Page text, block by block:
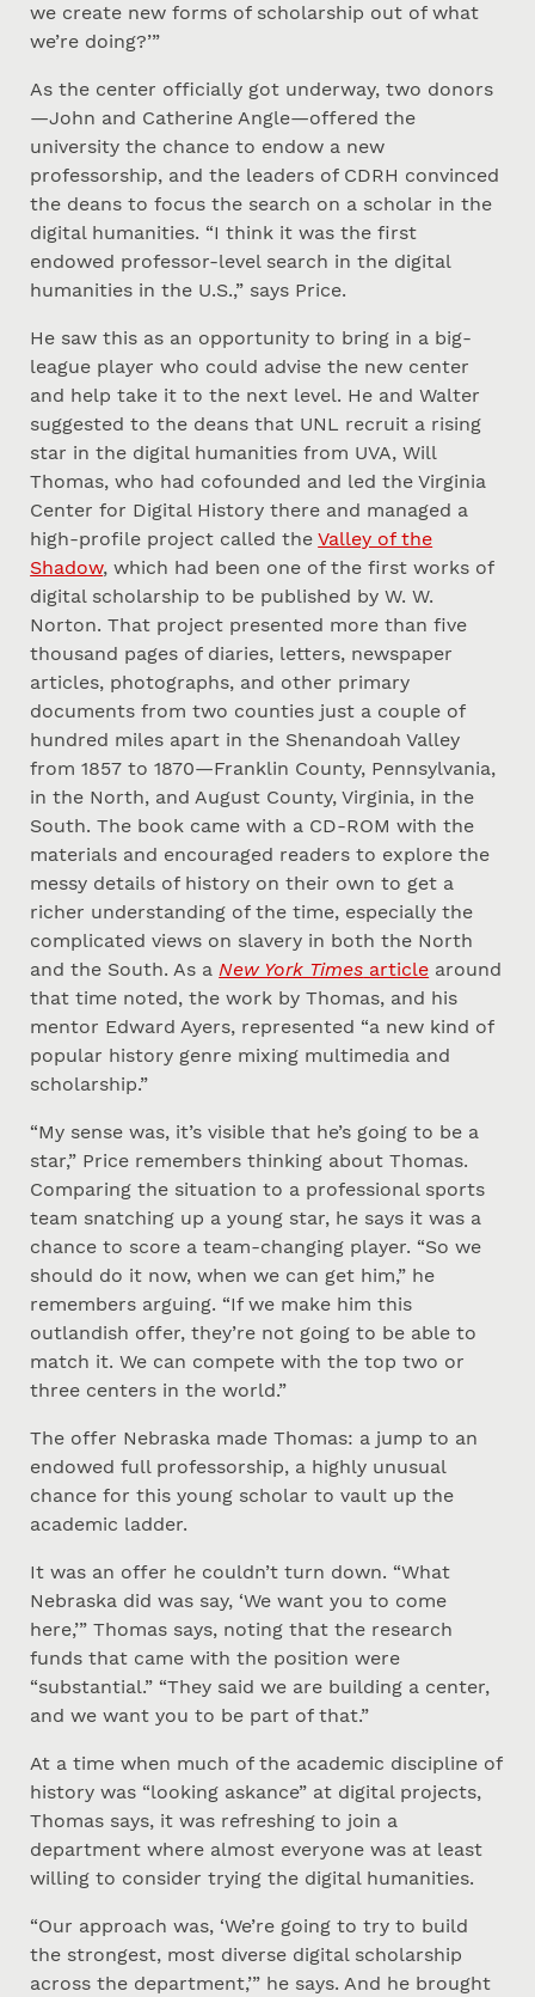
we create new forms of scholarship out of what
we’re doing?’”
As the center officially got underway, two donors
—John and Catherine Angle—offered the
university the chance to endow a new
professorship, and the leaders of CDRH convinced
the deans to focus the search on a scholar in the
digital humanities. “I think it was the first
endowed professor-level search in the digital
humanities in the U.S.,” says Price.
He saw this as an opportunity to bring in a big-
league player who could advise the new center
and help take it to the next level. He and Walter
suggested to the deans that UNL recruit a rising
star in the digital humanities from UVA, Will
Thomas, who had cofounded and led the Virginia
Center for Digital History there and managed a
high-profile project called theValley of the
Shadow, which had been one of the first works of
digital scholarship to be published by W. W.
Norton. That project presented more than five
thousand pages of diaries, letters, newspaper
articles, photographs, and other primary
documents from two counties just a couple of
hundred miles apart in the Shenandoah Valley
from 1857 to 1870—Franklin County, Pennsylvania,
in the North, and August County, Virginia, in the
South. The book came with a CD-ROM with the
materials and encouraged readers to explore the
messy details of history on their own to get a
richer understanding of the time, especially the
complicated views on slavery in both the North
and the South. As aNew York Times article around
that time noted, the work by Thomas, and his
mentor Edward Ayers, represented “a new kind of
popular history genre mixing multimedia and
scholarship.”
“My sense was, it’s visible that he’s going to be a
star,” Price remembers thinking about Thomas.
Comparing the situation to a professional sports
team snatching up a young star, he says it was a
chance to score a team-changing player. “So we
should do it now, when we can get him,” he
remembers arguing. “If we make him this
outlandish offer, they’re not going to be able to
match it. We can compete with the top two or
three centers in the world.”
The offer Nebraska made Thomas: a jump to an
endowed full professorship, a highly unusual
chance for this young scholar to vault up the
academic ladder.
It was an offer he couldn’t turn down. “What
Nebraska did was say, ‘We want you to come
here,’” Thomas says, noting that the research
funds that came with the position were
“substantial.” “They said we are building a center,
and we want you to be part of that.”
At a time when much of the academic discipline of
history was “looking askance” at digital projects,
Thomas says, it was refreshing to join a
department where almost everyone was at least
willing to consider trying the digital humanities.
“Our approach was, ‘We’re going to try to build
the strongest, most diverse digital scholarship
across the department,’” he says. And he brought